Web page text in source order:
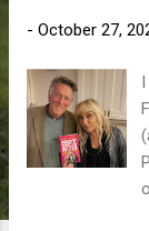
- October 27,